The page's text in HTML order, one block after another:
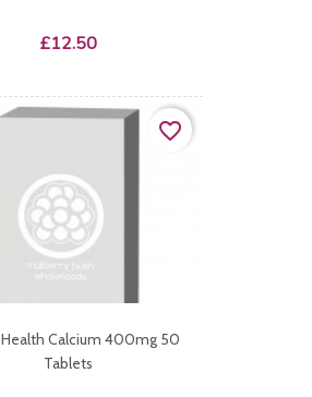
Price
£12.50
Health Calcium 400mg 50
Tablets
favorite_border